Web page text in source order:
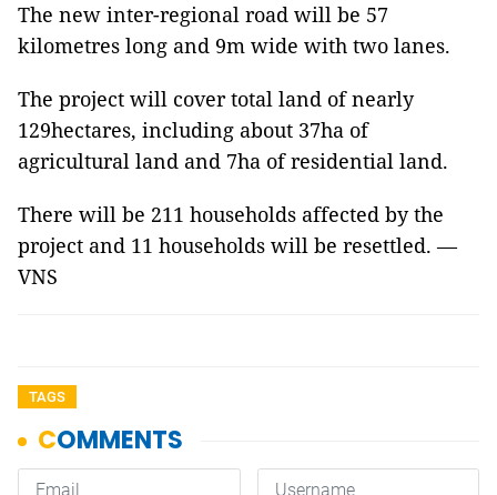
The new inter-regional road will be 57
kilometres long and 9m wide with two lanes.
The project will cover total land of nearly
129hectares, including about 37ha of
agricultural land and 7ha of residential land.
There will be 211 households affected by the
project and 11 households will be resettled. —
VNS
TAGS